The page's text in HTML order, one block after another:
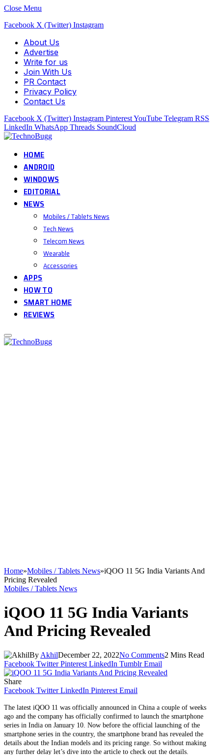
Close Menu
Facebook X (Twitter) Instagram
About Us
Advertise
Write for us
Join With Us
PR Contact
Privacy Policy
Contact Us
Facebook X (Twitter) Instagram PinterestYouTube Telegram RSS
LinkedIn WhatsApp Threads SoundCloud
HOME
ANDROID
WINDOWS
EDITORIAL
NEWS
Mobiles / Tablets News
Tech News
Telecom News
Wearable
Accessories
APPS
HOW TO
SMART HOME
REVIEWS
Home»Mobiles / Tablets News»iQOO 11 5G India Variants And
Pricing Revealed
Mobiles / Tablets News
iQOO 11 5G India Variants
And Pricing Revealed
By AkhilDecember 22, 2022No Comments2 Mins Read
Facebook Twitter Pinterest LinkedIn Tumblr Email
Share
Facebook Twitter LinkedIn Pinterest Email
The latest iQOO 11 was officially announced in China a couple of weeks
ago and the company has officially confirmed to launch the smartphone
series in India on January 10. Now before the official launching of the
smartphone series in the country, the smartphone brand has revealed the
details about the Indian models and its pricing range. So without making
any further delay let’s dive into the article to check out the details.